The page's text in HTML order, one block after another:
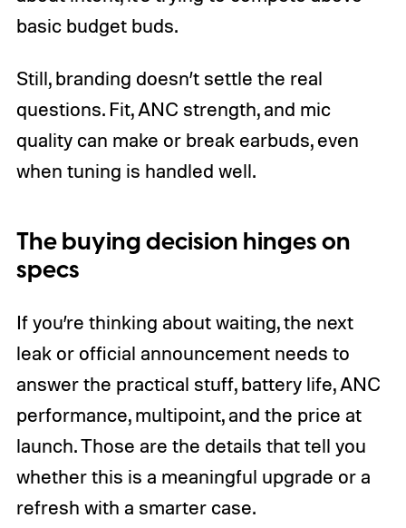
basic budget buds.
Still, branding doesn’t settle the real
questions. Fit, ANC strength, and mic
quality can make or break earbuds, even
when tuning is handled well.
The buying decision hinges on
specs
If you’re thinking about waiting, the next
leak or official announcement needs to
answer the practical stuff, battery life, ANC
performance, multipoint, and the price at
launch. Those are the details that tell you
whether this is a meaningful upgrade or a
refresh with a smarter case.